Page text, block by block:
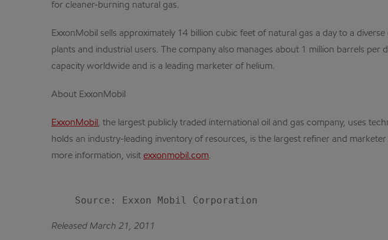
for cleaner-burning natural gas.
ExxonMobil sells approximately 14 billion cubic feet of natural gas a day to a
plants and industrial users. The company also manages about 1 million barrels
capacity worldwide and is a leading marketer of helium.
About ExxonMobil
ExxonMobil , the largest publicly traded international oil and gas company, uses
holds an industry-leading inventory of resources, is the largest refiner and
more information, visit exxonmobil.com.
Released March 21, 2011